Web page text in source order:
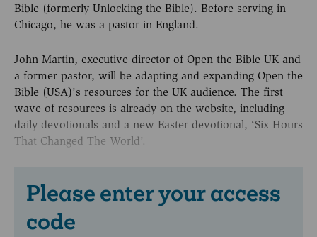
Bible (formerly Unlocking the Bible). Before serving in
Chicago, he was a pastor in England.
John Martin, executive director of Open the Bible UK and
a former pastor, will be adapting and expanding Open the
Bible (USA)’s resources for the UK audience. The first
wave of resources is already on the website, including
daily devotionals and a new Easter devotional, ‘Six Hours
That Changed The World’.
Please enter your access
code